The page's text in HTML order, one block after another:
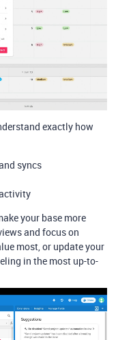
exactly how
syncs
your base more
and focus on
most, or update your
in the most up-to-